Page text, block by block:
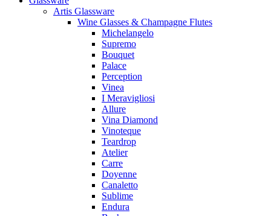
Artis Glassware
Wine Glasses & Champagne Flutes
Michelangelo
Supremo
Bouquet
Palace
Perception
Vinea
I Meravigliosi
Allure
Vina Diamond
Vinoteque
Teardrop
Atelier
Carre
Doyenne
Canaletto
Sublime
Endura